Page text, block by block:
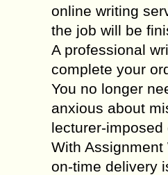
online writing
the job will be
A professional
complete your
You no longer
anxious about
lecturer-imposed
With Assignment
on-time delivery